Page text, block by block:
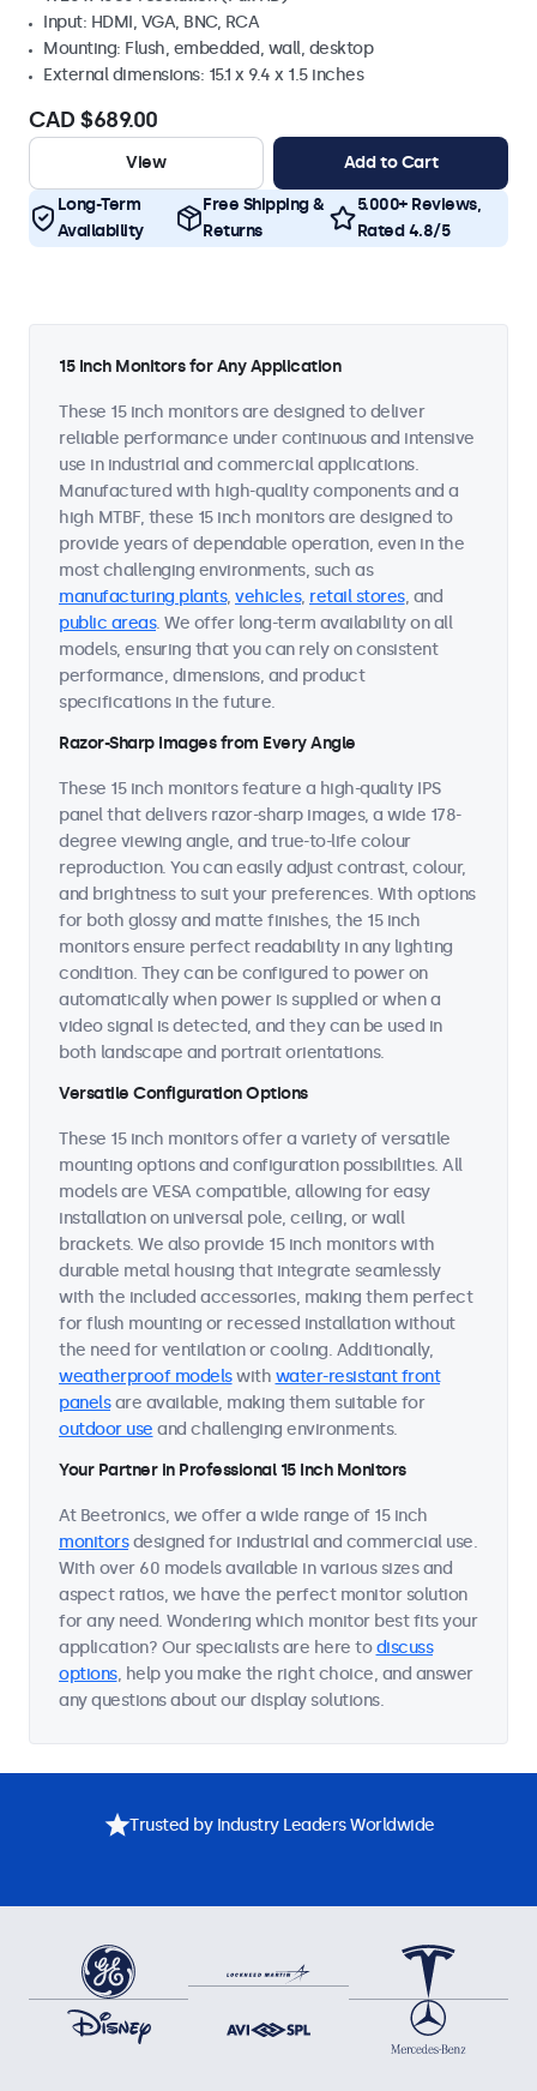
Input: HDMI, VGA, BNC, RCA
Mounting: Flush, embedded, wall, desktop
External dimensions: 15.1 x 9.4 x 1.5 inches
CAD $689.00
View Add to Cart
Long-Term
Availability
Free Shipping &
Returns
5.000+ Reviews,
Rated 4.8/5
15 Inch Monitors for Any Application
These 15 inch monitors are designed to deliver
reliable performance under continuous and intensive
use in industrial and commercial applications.
Manufactured with high-quality components and a
high MTBF, these 15 inch monitors are designed to
provide years of dependable operation, even in the
most challenging environments, such as
manufacturing plants, vehicles, retail stores, and
public areas. We offer long-term availability on all
models, ensuring that you can rely on consistent
performance, dimensions, and product
specifications in the future.
Razor-Sharp Images from Every Angle
These 15 inch monitors feature a high-quality IPS
panel that delivers razor-sharp images, a wide 178-
degree viewing angle, and true-to-life colour
reproduction. You can easily adjust contrast, colour,
and brightness to suit your preferences. With options
for both glossy and matte finishes, the 15 inch
monitors ensure perfect readability in any lighting
condition. They can be configured to power on
automatically when power is supplied or when a
video signal is detected, and they can be used in
both landscape and portrait orientations.
Versatile Configuration Options
These 15 inch monitors offer a variety of versatile
mounting options and configuration possibilities. All
models are VESA compatible, allowing for easy
installation on universal pole, ceiling, or wall
brackets. We also provide 15 inch monitors with
durable metal housing that integrate seamlessly
with the included accessories, making them perfect
for flush mounting or recessed installation without
the need for ventilation or cooling. Additionally,
weatherproof modelswith water-resistant front
panelsare available, making them suitable for
outdoor use and challenging environments.
Your Partner in Professional 15 Inch Monitors
At Beetronics, we offer a wide range of 15 inch
monitorsdesigned for industrial and commercial use.
With over 60 models available in various sizes and
aspect ratios, we have the perfect monitor solution
for any need. Wondering which monitor best fits your
application? Our specialists are here todiscuss
options, help you make the right choice, and answer
any questions about our display solutions.
Trusted by Industry Leaders Worldwide